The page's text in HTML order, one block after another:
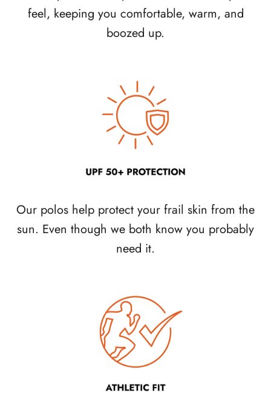
feel, keeping you comfortable, warm, and
boozed up.
Our polos help protect your frail skin from the
sun. Even though we both know you probably
need it.